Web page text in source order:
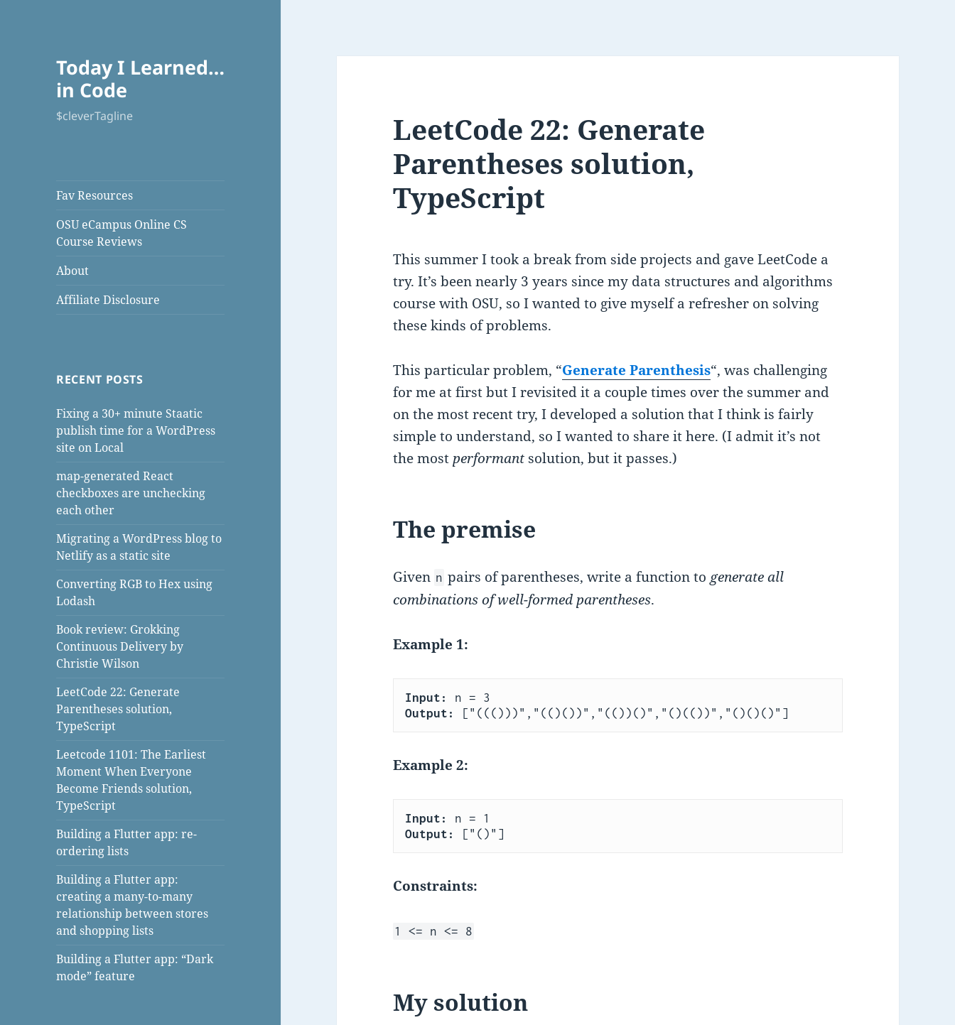
Today I Learned…
in Code
$cleverTagline
Fav Resources
OSU eCampus Online CS
Course Reviews
About
Affiliate Disclosure
RECENT POSTS
Fixing a 30+ minute Staatic
publish time for a WordPress
site on Local
map-generated React
checkboxes are unchecking
each other
Migrating a WordPress blog to
Netlify as a static site
Converting RGB to Hex using
Lodash
Book review: Grokking
Continuous Delivery by
Christie Wilson
LeetCode 22: Generate
Parentheses solution,
TypeScript
Leetcode 1101: The Earliest
Moment When Everyone
Become Friends solution,
TypeScript
Building a Flutter app: re-
ordering lists
Building a Flutter app:
creating a many-to-many
relationship between stores
and shopping lists
Building a Flutter app: “Dark
mode” feature
LeetCode 22: Generate
Parentheses solution,
TypeScript
This summer I took a break from side projects and gave LeetCode a
try. It’s been nearly 3 years since my data structures and algorithms
course with OSU, so I wanted to give myself a refresher on solving
these kinds of problems.
This particular problem, “Generate Parenthesis“, was challenging
for me at first but I revisited it a couple times over the summer and
on the most recent try, I developed a solution that I think is fairly
simple to understand, so I wanted to share it here. (I admit it’s not
the most performant solution, but it passes.)
The premise
Given n pairs of parentheses, write a function to generate all
combinations of well-formed parentheses.
Example 1:
Input:
Output:
Example 2:
Input:
Output:
Constraints:
1 <= n <= 8
My solution